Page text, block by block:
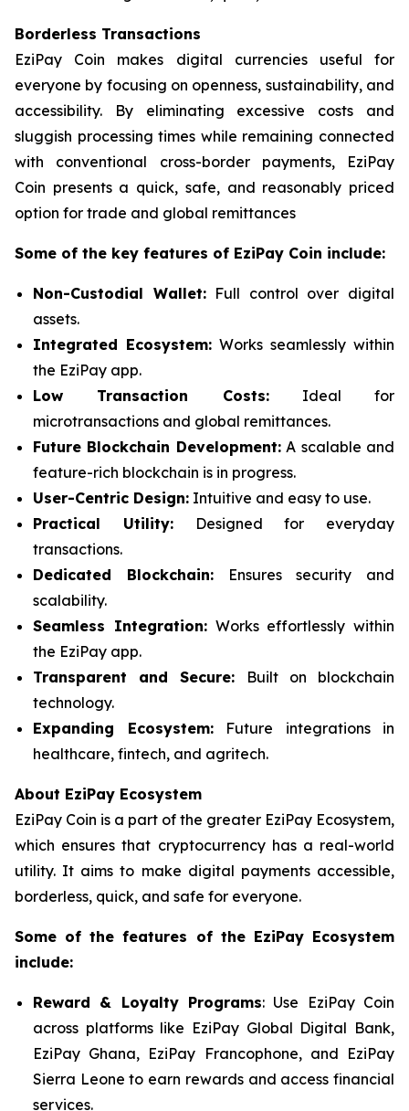
Borderless Transactions
EziPay Coin makes digital currencies useful for
everyone by focusing on openness, sustainability, and
accessibility. By eliminating excessive costs and
sluggish processing times while remaining connected
with conventional cross-border payments, EziPay
Coin presents a quick, safe, and reasonably priced
option for trade and global remittances
Some of the key features of EziPay Coin include:
Non-Custodial Wallet:Full control over digital
assets.
Integrated Ecosystem: Works seamlessly within
the EziPay app.
Low Transaction Costs:Ideal for
microtransactions and global remittances.
Future Blockchain Development:A scalable and
feature-rich blockchain is in progress.
User-Centric Design: Intuitive and easy to use.
Practical Utility:Designed for everyday
transactions.
Dedicated Blockchain:Ensures security and
scalability.
Seamless Integration:Works effortlessly within
the EziPay app.
Transparent and Secure: Built on blockchain
technology.
Expanding Ecosystem:Future integrations in
healthcare, fintech, and agritech.
About EziPay Ecosystem
EziPay Coin is a part of the greater EziPay Ecosystem,
which ensures that cryptocurrency has a real-world
utility. It aims to make digital payments accessible,
borderless, quick, and safe for everyone.
Some of the features of the EziPayEcosystem
include:
Reward & Loyalty Programs: Use EziPay Coin
across platforms like EziPay Global Digital Bank,
EziPay Ghana, EziPay Francophone, and EziPay
Sierra Leone to earn rewards and access financial
services.